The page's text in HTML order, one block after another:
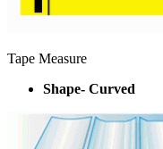
Tape Measure
Shape- Curved